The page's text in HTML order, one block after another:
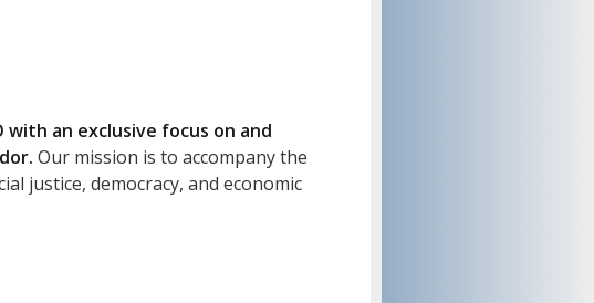
with an exclusive focus on and
Our mission is to accompany the
justice, democracy, and economic